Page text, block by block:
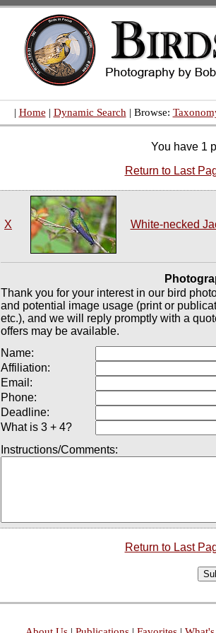
| Home | Dynamic Search | Browse:
You have 1
Return to Last
X White-necked
Thank you for your interest in our bird
and potential image usage (print or
etc.), and we will reply promptly with a
offers may be available.
Name:
Affiliation:
Email:
Phone:
Deadline:
What is 3 + 4?
Instructions/Comments:
Return to Last